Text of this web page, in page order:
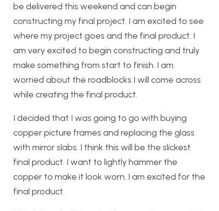
be delivered this weekend and can begin
constructing my final project. I am excited to see
where my project goes and the final product. I
am very excited to begin constructing and truly
make something from start to finish. I am
worried about the roadblocks I will come across
while creating the final product.
I decided that I was going to go with buying
copper picture frames and replacing the glass
with mirror slabs. I think this will be the slickest
final product. I want to lightly hammer the
copper to make it look worn. I am excited for the
final product.